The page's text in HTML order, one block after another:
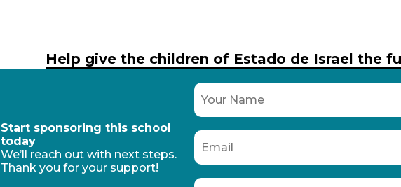
Help give the children of Estado de Israel the
Start sponsoring this school
today
We’ll reach out with next steps.
Thank you for your support!